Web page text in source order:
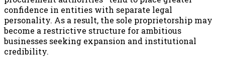
confidence in entities with separate legal
personality. As a result, the sole proprietorship may
become a restrictive structure for ambitious
businesses seeking expansion and institutional
credibility.